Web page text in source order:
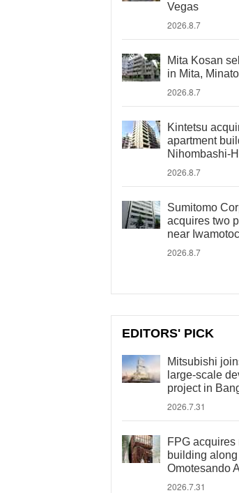
Vegas
2026.8.7
Mita Kosan
in Mita,
2026.8.7
Kintetsu
apartment
Nihombashi-
2026.8.7
Sumitomo
acquires two
near
2026.8.7
EDITORS' PICK
Mitsubishi
large-scale
project in
2026.7.31
FPG acquires
building along
Omotesando
2026.7.31